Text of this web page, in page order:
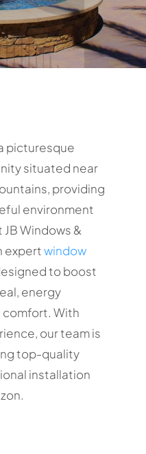
picturesque
situated near
providing
environment
Windows &
expertwindow
to boost
energy
comfort. With
our team is
top-quality
installation